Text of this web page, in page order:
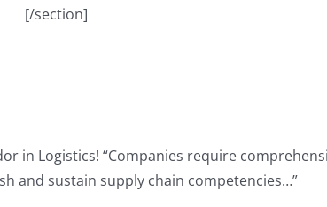
[/section]
in Logistics! “Companies require
and sustain supply chain competencies…”